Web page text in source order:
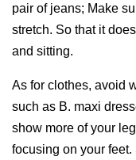
pair of jeans; Make
stretch. So that it
and sitting.
As for clothes, avoid
such as B. maxi
show more of your
focusing on your